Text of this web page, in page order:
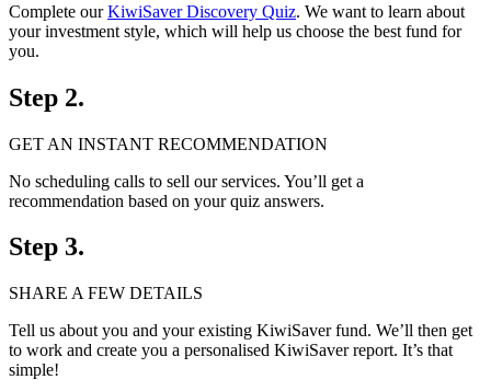
Complete ourKiwiSaver Discovery Quiz. We want to learn about
your investment style, which will help us choose the best fund for
you.
Step 2.
GET AN INSTANT RECOMMENDATION
No scheduling calls to sell our services. You’ll get a
recommendation based on your quiz answers.
Step 3.
SHARE A FEW DETAILS
Tell us about you and your existing KiwiSaver fund. We’ll then get
to work and create you a personalised KiwiSaver report. It’s that
simple!